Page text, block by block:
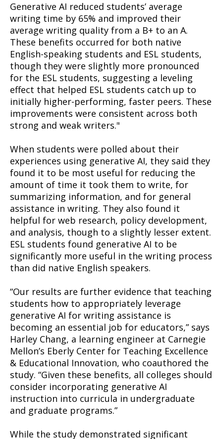
Generative AI reduced students’ average
writing time by 65% and improved their
average writing quality from a B+ to an A.
These benefits occurred for both native
English-speaking students and ESL students,
though they were slightly more pronounced
for the ESL students, suggesting a leveling
effect that helped ESL students catch up to
initially higher-performing, faster peers. These
improvements were consistent across both
strong and weak writers."
When students were polled about their
experiences using generative AI, they said they
found it to be most useful for reducing the
amount of time it took them to write, for
summarizing information, and for general
assistance in writing. They also found it
helpful for web research, policy development,
and analysis, though to a slightly lesser extent.
ESL students found generative AI to be
significantly more useful in the writing process
than did native English speakers.
“Our results are further evidence that teaching
students how to appropriately leverage
generative AI for writing assistance is
becoming an essential job for educators,” says
Harley Chang, a learning engineer at Carnegie
Mellon’s Eberly Center for Teaching Excellence
& Educational Innovation, who coauthored the
study. “Given these benefits, all colleges should
consider incorporating generative AI
instruction into curricula in undergraduate
and graduate programs.”
While the study demonstrated significant